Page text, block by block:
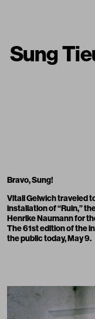
Sung
Bravo, Sung!
Vitali Gelwich traveled
installation of “Ruin,”
Henrike Naumann for
The 61st edition of the
the public today, May 9.